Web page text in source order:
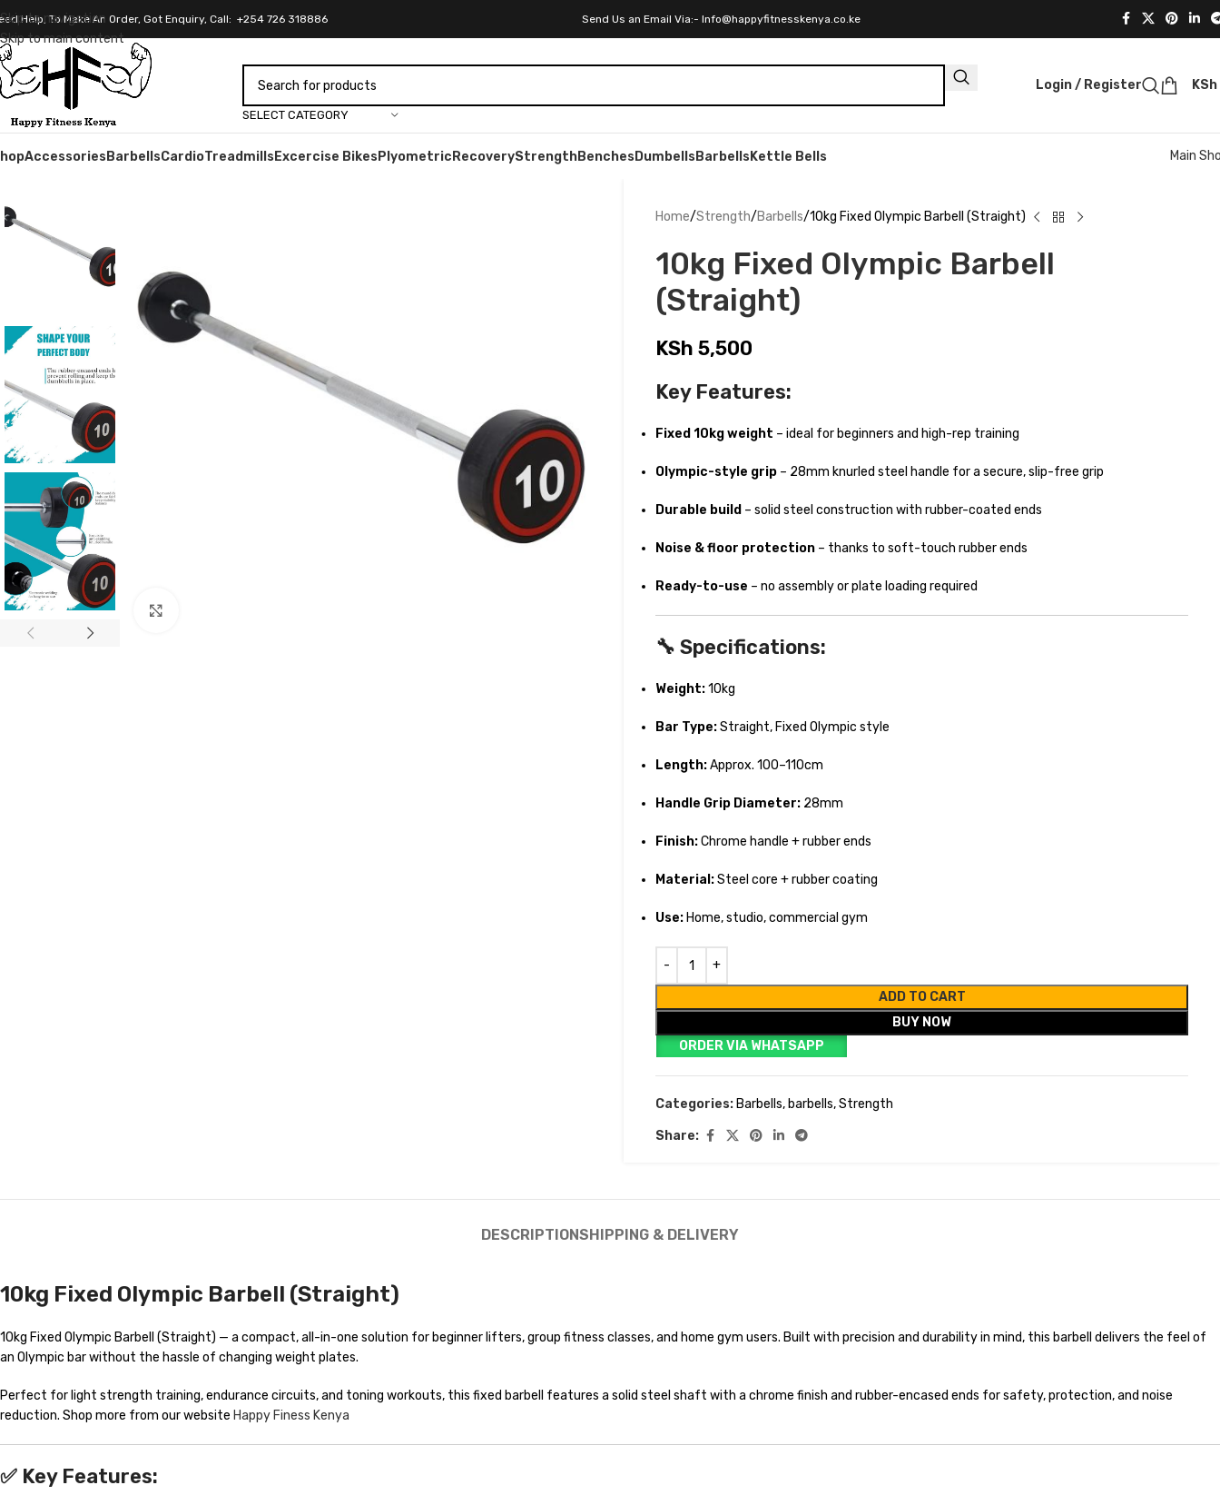
Skip to navigation
Skip to main content
Help, To Make An Order, Got Enquiry, Call: +254 726 318886 Send Us an Email Via:- Info@happyfitnesskenya.co.ke
SELECT CATEGORY
Login / Register KSh
Accessories BarbellsCardioTreadmills Excercise Bikes Plyometric RecoveryStrengthBenches Dumbells Barbells Kettle Bells Main
Home Strength Barbells 10kg Fixed Olympic Barbell (Straight)
10kg Fixed Olympic Barbell
(Straight)
KSh 5,500
Key Features:
Fixed 10kg weight – ideal for beginners and high-rep training
Olympic-style grip – 28mm knurled steel handle for a secure, slip-free grip
Durable build – solid steel construction with rubber-coated ends
Noise & floor protection – thanks to soft-touch rubber ends
Ready-to-use – no assembly or plate loading required
🔧 Specifications:
Weight:10kg
Bar Type:Straight, Fixed Olympic style
Length:Approx. 100–110cm
Handle Grip Diameter: 28mm
Finish:Chrome handle + rubber ends
Material:Steel core + rubber coating
Use: Home, studio, commercial gym
ADD TO CART
BUY NOW
ORDER VIA WHATSAPP
Categories: Barbells, barbells,Strength
Share:
DESCRIPTIONSHIPPING & DELIVERY
10kg Fixed Olympic Barbell (Straight)
10kg Fixed Olympic Barbell (Straight) — a compact, all-in-one solution for beginner lifters, group fitness classes, and home gym users. Built with precision and durability in mind, this barbell delivers the feel of
an Olympic bar without the hassle of changing weight plates.
Perfect for light strength training, endurance circuits, and toning workouts, this fixed barbell features a solid steel shaft with a chrome finish and rubber-encased ends for safety, protection, and noise
reduction. Shop more from our website Happy Finess Kenya
✅ Key Features: